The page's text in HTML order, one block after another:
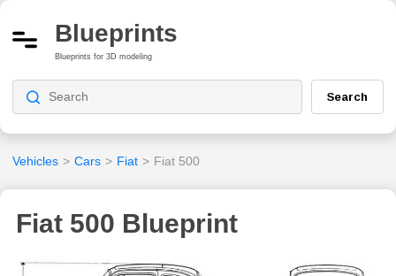
Blueprints
Blueprints for 3D modeling
Search
Vehicles > Cars > Fiat > Fiat 500
Fiat 500 Blueprint